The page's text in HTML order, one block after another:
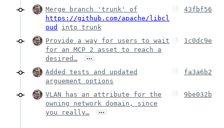
Merge branch 'trunk' of
https://github.com/apache/libcl
oud
into trunk
43fbf56
Provide a way for users to wait
for an MCP 2 asset to reach a
desired…
…
1c0dc9e
Added tests and updated
arguement options
fa3a6b2
VLAN has an attribute for the
owning network domain, since
you really…
…
9be032b